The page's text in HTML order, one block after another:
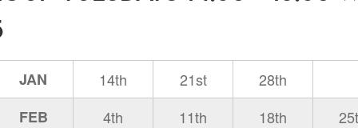
JAN 14th 21st
28th
FEB
4th 11th 18th